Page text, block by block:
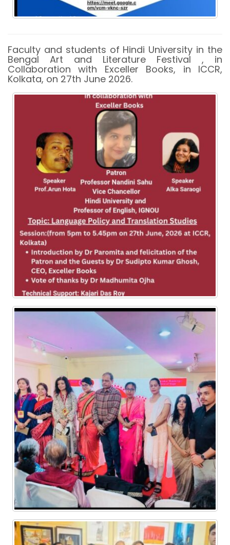
Faculty and students of Hindi University in the
Bengal Art and Literature Festival , in
Collaboration with Exceller Books, in ICCR,
Kolkata, on 27th June 2026.